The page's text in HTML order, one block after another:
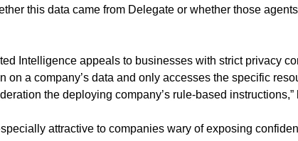
this data came from Delegate or whether those
Intelligence appeals to businesses with strict privacy
on a company’s data and only accesses the specific
the deploying company’s rule-based instructions,”
attractive to companies wary of exposing